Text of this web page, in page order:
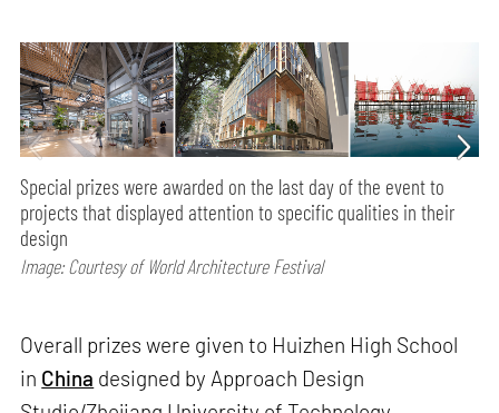
Special prizes were awarded on the last day of the event to
projects that displayed attention to specific qualities in their
design
Image: Courtesy of World Architecture Festival
Overall prizes were given to Huizhen High School
in China designed by Approach Design